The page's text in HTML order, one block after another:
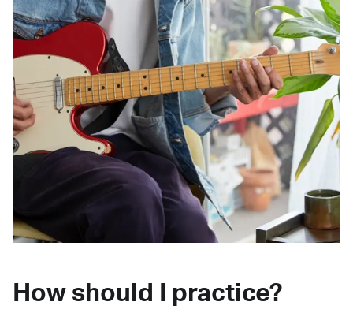
How should I practice?